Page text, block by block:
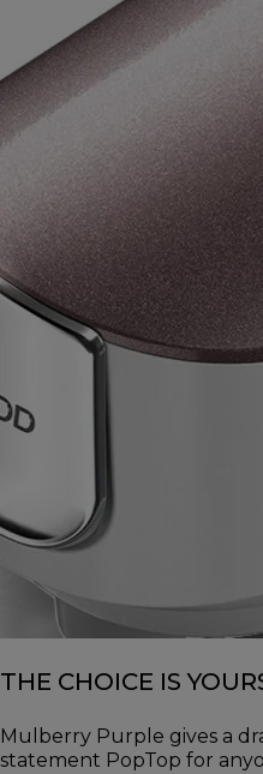
THE CHOICE IS
Mulberry Purple gives a
statement PopTop for